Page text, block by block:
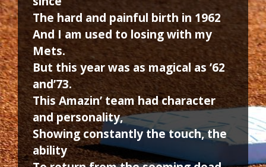
The hard and painful birth in 1962
And I am used to losing with my
Mets.
But this year was as magical as ’62
and’73.
This Amazin’ team had character
and personality,
Showing constantly the touch, the
ability